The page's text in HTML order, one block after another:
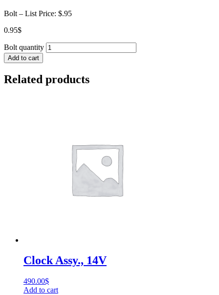
Bolt – List Price: $.95
0.95$
Bolt quantity
Add to cart
Related products
Clock Assy., 14V
490.00$
Add to cart